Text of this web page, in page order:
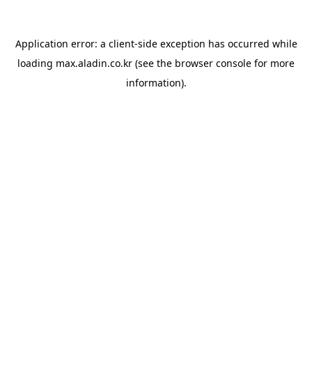
Application error: a client-side exception has occurred while
loading max.aladin.co.kr (see the browser console for more
information).